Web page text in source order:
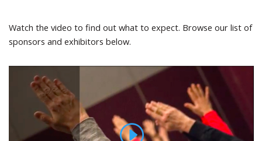
Watch the video to find out what to expect. Browse our list of
sponsors and exhibitors below.